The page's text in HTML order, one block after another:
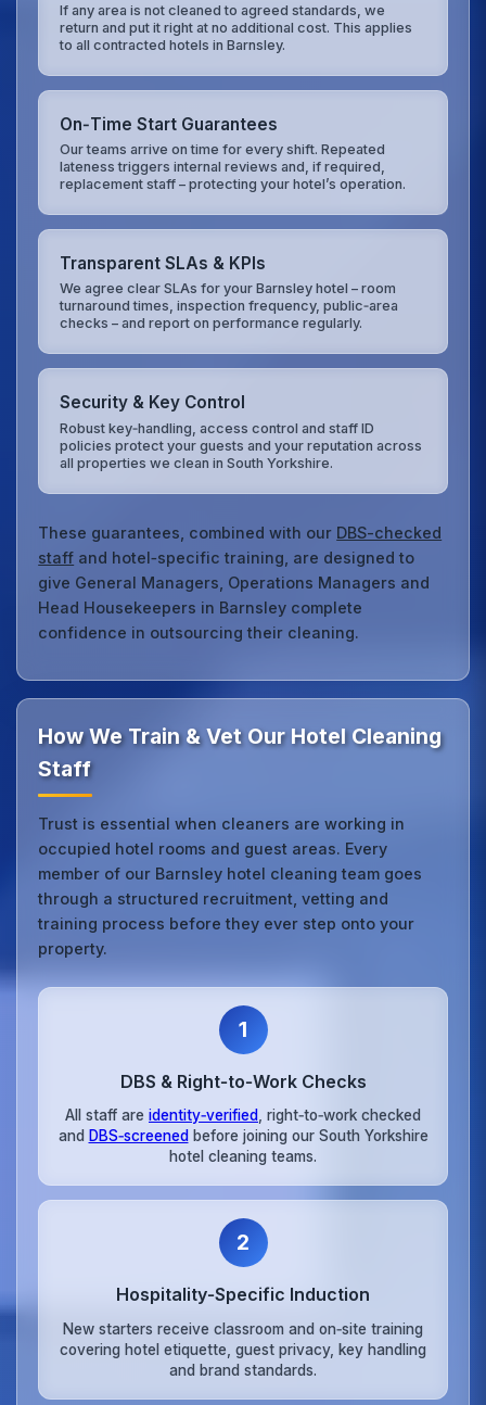
If any area is not cleaned to agreed standards, we
return and put it right at no additional cost. This applies
to all contracted hotels in Barnsley.
On‑Time Start Guarantees
Our teams arrive on time for every shift. Repeated
lateness triggers internal reviews and, if required,
replacement staff – protecting your hotel’s operation.
Transparent SLAs & KPIs
We agree clear SLAs for your Barnsley hotel – room
turnaround times, inspection frequency, public‑area
checks – and report on performance regularly.
Security & Key Control
Robust key‑handling, access control and staff ID
policies protect your guests and your reputation across
all properties we clean in South Yorkshire.
These guarantees, combined with our DBS-checked
staff and hotel‑specific training, are designed to
give General Managers, Operations Managers and
Head Housekeepers in Barnsley complete
confidence in outsourcing their cleaning.
How We Train & Vet Our Hotel Cleaning
Staff
Trust is essential when cleaners are working in
occupied hotel rooms and guest areas. Every
member of our Barnsley hotel cleaning team goes
through a structured recruitment, vetting and
training process before they ever step onto your
property.
1
DBS & Right‑to‑Work Checks
All staff are identity‑verified, right‑to‑work checked
and DBS‑screened before joining our South Yorkshire
hotel cleaning teams.
2
Hospitality‑Specific Induction
New starters receive classroom and on‑site training
covering hotel etiquette, guest privacy, key handling
and brand standards.